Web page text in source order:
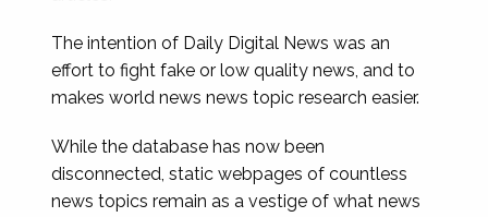
The intention of Daily Digital News was an
effort to fight fake or low quality news, and to
makes world news news topic research easier.
While the database has now been
disconnected, static webpages of countless
news topics remain as a vestige of what news